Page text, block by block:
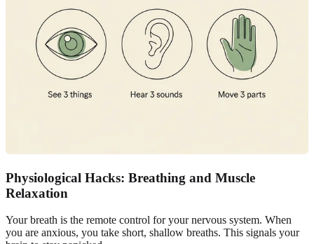
Physiological Hacks: Breathing and Muscle
Relaxation
Your breath is the remote control for your nervous system. When
you are anxious, you take short, shallow breaths. This signals your